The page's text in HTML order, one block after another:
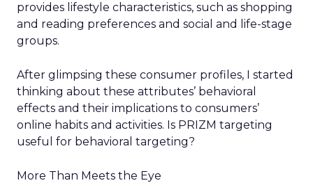
provides lifestyle characteristics, such as shopping
and reading preferences and social and life-stage
groups.
After glimpsing these consumer profiles, I started
thinking about these attributes’ behavioral
effects and their implications to consumers’
online habits and activities. Is PRIZM targeting
useful for behavioral targeting?
More Than Meets the Eye